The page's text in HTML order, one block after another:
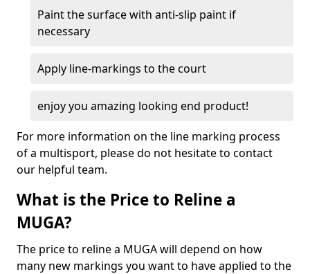
Paint the surface with anti-slip paint if
necessary
Apply line-markings to the court
enjoy you amazing looking end product!
For more information on the line marking process
of a multisport, please do not hesitate to contact
our helpful team.
What is the Price to Reline a
MUGA?
The price to reline a MUGA will depend on how
many new markings you want to have applied to the